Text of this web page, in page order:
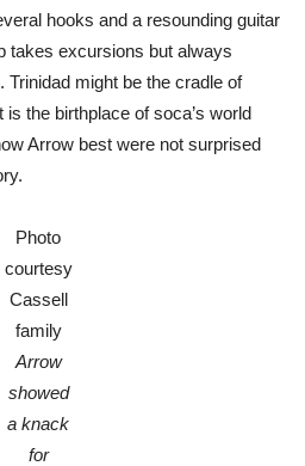
hooks and a resounding guitar
takes excursions but always
Trinidad might be the cradle of
the birthplace of soca’s world
Arrow best were not surprised
Photo
courtesy
Cassell
family
Arrow
showed
a knack
for